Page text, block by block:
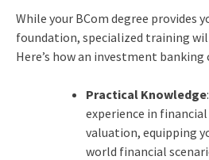
While your BCom degree provides
foundation, specialized training
Here’s how an investment banking
Practical Knowledge
experience in
valuation, equipping
world financial